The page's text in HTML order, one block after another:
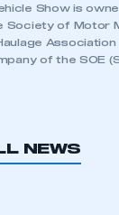
Show is
Society of Motor
of the SOE
NEWS